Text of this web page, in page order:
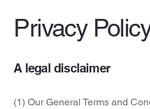
Privacy
A legal disclaimer
(1) Our General Terms and